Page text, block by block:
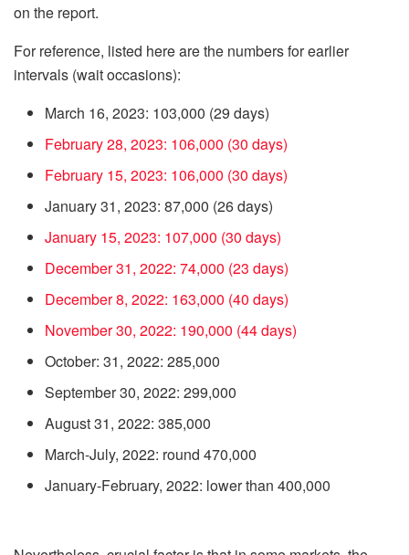
on the report.
For reference, listed here are the numbers for earlier
intervals (wait occasions):
March 16, 2023: 103,000 (29 days)
February 28, 2023: 106,000 (30 days)
February 15, 2023: 106,000 (30 days)
January 31, 2023: 87,000 (26 days)
January 15, 2023: 107,000 (30 days)
December 31, 2022: 74,000 (23 days)
December 8, 2022: 163,000 (40 days)
November 30, 2022: 190,000 (44 days)
October: 31, 2022: 285,000
September 30, 2022: 299,000
August 31, 2022: 385,000
March-July, 2022: round 470,000
January-February, 2022: lower than 400,000